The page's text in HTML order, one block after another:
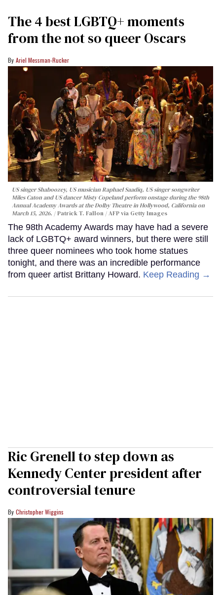
The 4 best LGBTQ+ moments
from the not so queer Oscars
Ariel Messman-Rucker
US singer Shaboozey, US musician Raphael Saadiq, US singer songwriter
Miles Caton and US dancer Misty Copeland perform onstage during the 98th
Annual Academy Awards at the Dolby Theatre in Hollywood, California on
March 15, 2026.
Patrick T. Fallon / AFP via Getty Images
The 98th Academy Awards may have had a severe
lack of LGBTQ+ award winners, but there were still
three queer nominees who took home statues
tonight, and there was an incredible performance
from queer artist Brittany Howard. Keep Reading →
Ric Grenell to step down as
Kennedy Center president after
controversial tenure
Christopher Wiggins